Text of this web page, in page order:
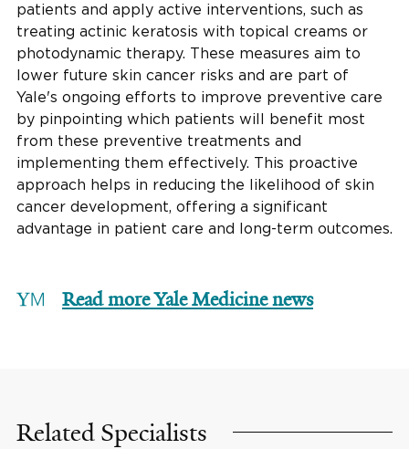
patients and apply active interventions, such as
treating actinic keratosis with topical creams or
photodynamic therapy. These measures aim to
lower future skin cancer risks and are part of
Yale's ongoing efforts to improve preventive care
by pinpointing which patients will benefit most
from these preventive treatments and
implementing them effectively. This proactive
approach helps in reducing the likelihood of skin
cancer development, offering a significant
advantage in patient care and long-term outcomes.
Read more Yale Medicine news
Related Specialists